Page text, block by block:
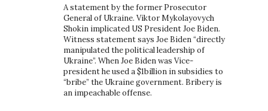
A statement by the former Prosecutor
General of Ukraine. Viktor Mykolayovych
Shokin implicated US President Joe Biden.
Witness statement says Joe Biden “directly
manipulated the political leadership of
Ukraine”. When Joe Biden was Vice-
president he used a $1billion in subsidies to
“bribe” the Ukraine government. Bribery is
an impeachable offense.